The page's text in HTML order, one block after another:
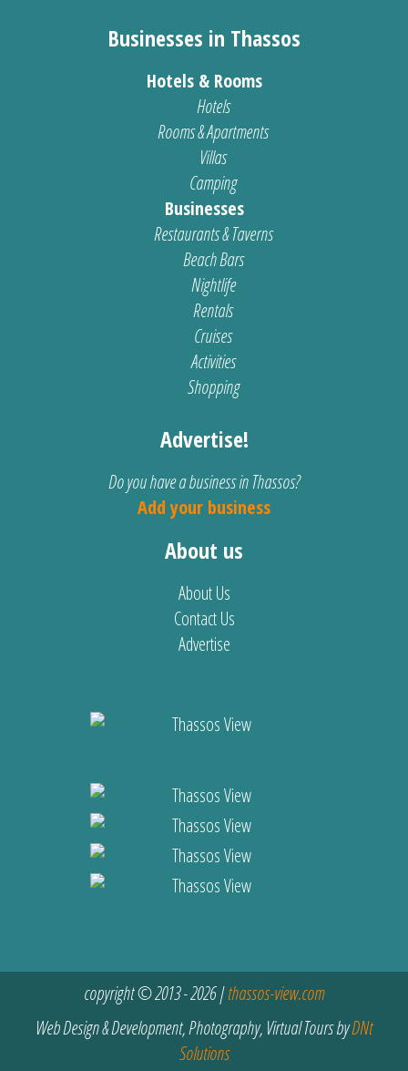
Businesses in Thassos
Hotels & Rooms
Hotels
Rooms & Apartments
Villas
Camping
Businesses
Restaurants & Taverns
Beach Bars
Nightlife
Rentals
Cruises
Activities
Shopping
Advertise!
Do you have a business in Thassos?
Add your business
About us
About Us
Contact Us
Advertise
copyright © 2013 - 2026 |thassos-view.com
Web Design & Development, Photography, Virtual Tours byDNt
Solutions